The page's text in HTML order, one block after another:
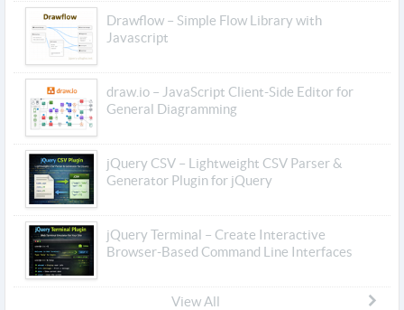
Drawflow – Simple Flow Library with
Javascript
draw.io – JavaScript Client-Side Editor for
General Diagramming
jQuery CSV – Lightweight CSV Parser &
Generator Plugin for jQuery
jQuery Terminal – Create Interactive
Browser-Based Command Line Interfaces
View All